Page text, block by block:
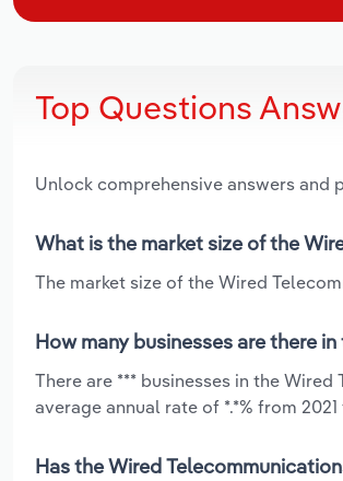
Top Questions
Unlock comprehensive answers and
What is the market size of the
The market size of the Wired
How many businesses are there
There are *** businesses in the
average annual rate of *.*% from
Has the Wired